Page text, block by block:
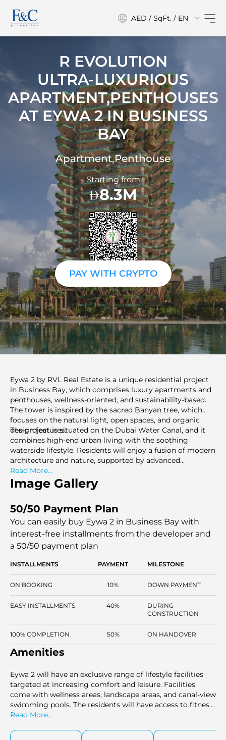
AED / SqFt. / EN
R EVOLUTION
ULTRA-LUXURIOUS
APARTMENT,PENTHOUSES
AT EYWA 2 IN BUSINESS
BAY
Apartment,Penthouse
Starting from
8.3M
PAY WITH CRYPTO
Eywa 2 by RVL Real Estate is a unique residential project
in Business Bay, which comprises luxury apartments and
penthouses, wellness-oriented, and sustainability-based.
The tower is inspired by the sacred Banyan tree, which
focuses on the natural light, open spaces, and organic
design features.
The project is situated on the Dubai Water Canal, and it
combines high-end urban living with the soothing
waterside lifestyle. Residents will enjoy a fusion of modern
architecture and nature, supported by advanced
sustainability features. As an easy entrance to the
Business Bay commercial area and being in the heart of
Downtown Dubai, Burj Khalifa, and The Dubai Mall, Eywa
Read More...
Image Gallery
50/50 Payment Plan
You can easily buy Eywa 2 in Business Bay with
interest-free installments from the developer and
a 50/50 payment plan
INSTALLMENTS PAYMENT MILESTONE
ON BOOKING 10% DOWN PAYMENT
EASY INSTALLMENTS 40%
DURING
CONSTRUCTION
100% COMPLETION 50% ON HANDOVER
Amenities
Eywa 2 will have an exclusive range of lifestyle facilities
targeted at increasing comfort and leisure. Facilities
come with wellness areas, landscape areas, and canal-view
swimming pools. The residents will have access to fitness
centres, yoga decks, and spa areas to meet their health
family zones, retail stores, and lounges are convenient,
Read More...